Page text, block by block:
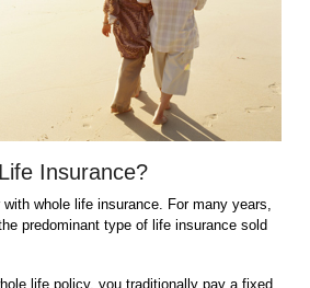
Insurance?
whole life insurance. For many years,
predominant type of life insurance sold
life policy, you traditionally pay a fixed